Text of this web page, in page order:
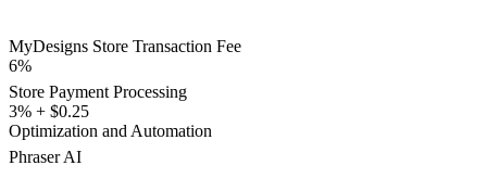
MyDesigns Store Transaction Fee
6%
Store Payment Processing
3% + $0.25
Optimization and Automation
Phraser AI